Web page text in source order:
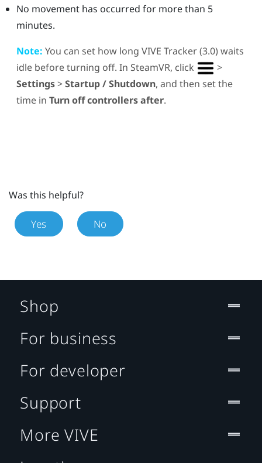
No movement has occurred for more than 5
minutes.
Note: You can set how long VIVE Tracker (3.0) waits
idle before turning off. In SteamVR, click
>
Settings>Startup / Shutdown, and then set the
time in Turn off controllers after.
Was this helpful?
Yes No
Shop
For business
For developer
Support
More VIVE